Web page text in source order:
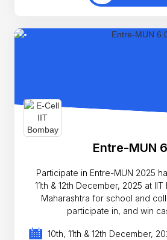
Entre-MUN
Participate in Entre-MUN 2025
11th & 12th December, 2025 at
Maharashtra for school and
participate in, and win
10th, 11th & 12th December,